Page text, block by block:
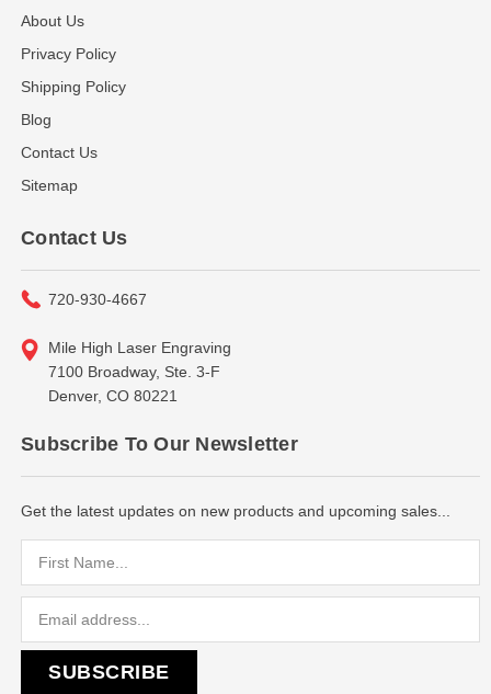
About Us
Privacy Policy
Shipping Policy
Blog
Contact Us
Sitemap
Contact Us
720-930-4667
Mile High Laser Engraving
7100 Broadway, Ste. 3-F
Denver, CO 80221
Subscribe To Our Newsletter
Get the latest updates on new products and upcoming sales...